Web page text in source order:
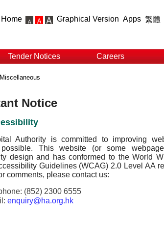
Home Graphical Version Apps 繁體
Tender Notices Careers
Miscellaneous